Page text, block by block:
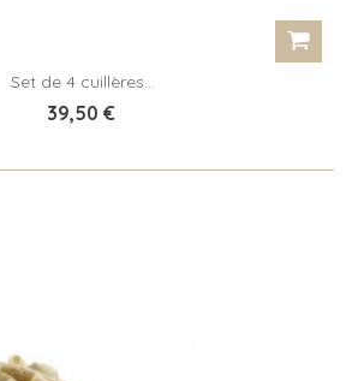
Set de 4 cuillères...
39,50 €